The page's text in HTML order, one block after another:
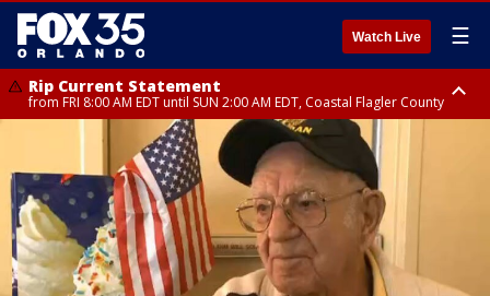
Watch Live ☰
Rip Current Statement
from FRI 8:00 AM EDT until SUN 2:00 AM EDT, Coastal Flagler County
Rip Current Statement
from FRI 2:35 AM EDT until SAT 2:00 AM EDT, Coastal Volusia County